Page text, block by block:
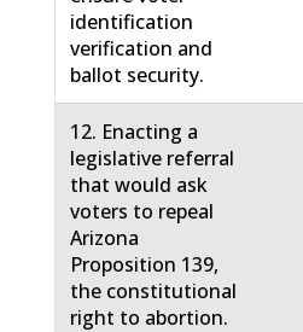
identification
verification and
ballot security.
12. Enacting a
legislative referral
that would ask
voters to repeal
Arizona
Proposition 139,
the constitutional
right to abortion.